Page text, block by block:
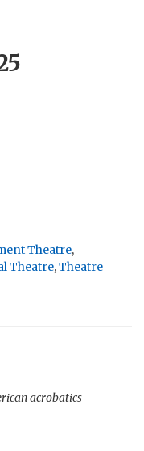
Theatre,
Theatre,Theatre
acrobatics